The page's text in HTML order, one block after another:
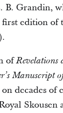
B. Grandin,
edition of
ofRevelations
Manuscript
decades of
Skousen